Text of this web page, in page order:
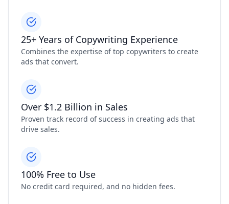
25+ Years of Copywriting Experience
Combines the expertise of top copywriters to create
ads that convert.
Over $1.2 Billion in Sales
Proven track record of success in creating ads that
drive sales.
100% Free to Use
No credit card required, and no hidden fees.